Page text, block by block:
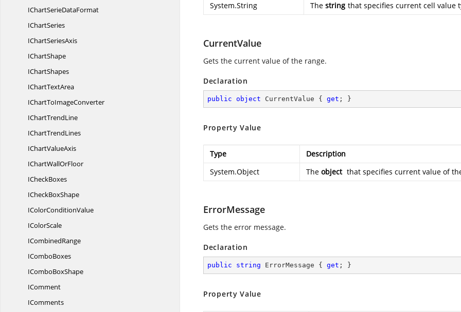
IChartSerieDataFormat
IChartSeries
IChartSeriesAxis
IChartShape
IChartShapes
IChartTextArea
IChartToImageConverter
IChartTrendLine
IChartTrendLines
IChartValueAxis
IChartWallOrFloor
ICheckBoxes
ICheckBoxShape
IColorConditionValue
IColorScale
ICombinedRange
IComboBoxes
IComboBoxShape
IComment
IComments
System.String
The string that specifies current cell value
CurrentValue
Gets the current value of the range.
Declaration
public object CurrentValue { get ; }
Property Value
Type
Description
System.Object
The object that specifies current value of
ErrorMessage
Gets the error message.
Declaration
public string ErrorMessage { get ; }
Property Value